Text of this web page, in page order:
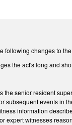
following changes to
the act's long and
the senior resident
subsequent events in
information
expert witnesses